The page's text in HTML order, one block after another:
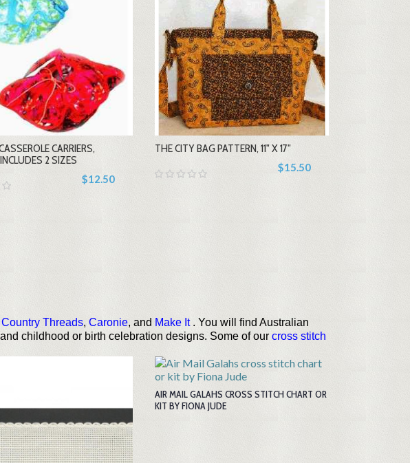
-
+
CARRIERS,
2 SIZES
$12.50
-
+
THE CITY BAG PATTERN, 11" X 17"
$15.50
Country Threads, Caronie, and Make It. You will find Australian
childhood or birth celebration designs. Some of our cross stitch
AIR MAIL GALAHS CROSS STITCH CHART OR
KIT BY FIONA JUDE